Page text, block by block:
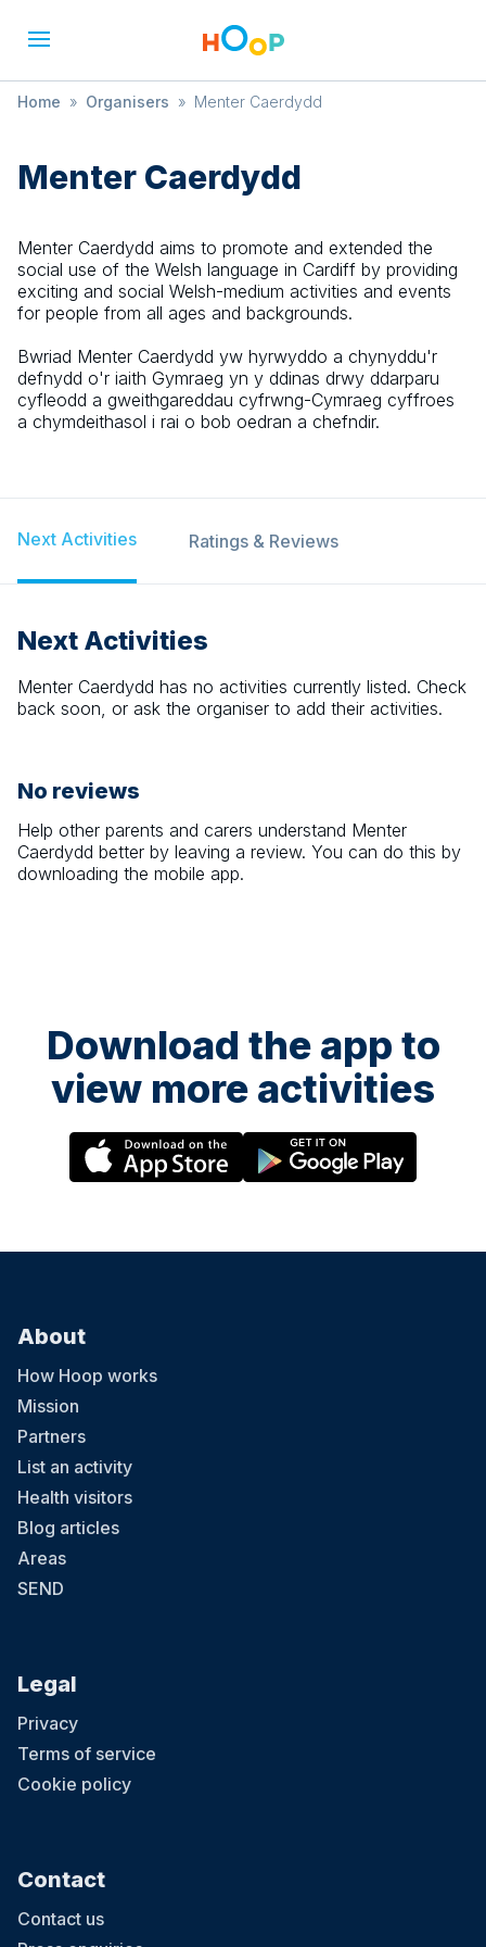
Home » Organisers » Menter Caerdydd
Menter Caerdydd
Menter Caerdydd aims to promote and extended the
social use of the Welsh language in Cardiff by providing
exciting and social Welsh-medium activities and events
for people from all ages and backgrounds.
Bwriad Menter Caerdydd yw hyrwyddo a chynyddu'r
defnydd o'r iaith Gymraeg yn y ddinas drwy ddarparu
cyfleodd a gweithgareddau cyfrwng-Cymraeg cyffroes
a chymdeithasol i rai o bob oedran a chefndir.
Next Activities Ratings & Reviews
Next Activities
Menter Caerdydd has no activities currently listed. Check
back soon, or ask the organiser to add their activities.
No reviews
Help other parents and carers understand Menter
Caerdydd better by leaving a review. You can do this by
downloading the mobile app.
Download the app to
view more activities
About
How Hoop works
Mission
Partners
List an activity
Health visitors
Blog articles
Areas
SEND
Legal
Privacy
Terms of service
Cookie policy
Contact
Contact us